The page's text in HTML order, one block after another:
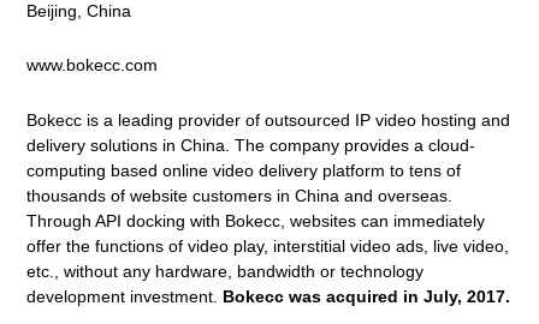
Beijing, China
www.bokecc.com
Bokecc is a leading provider of outsourced IP video hosting and
delivery solutions in China. The company provides a cloud-
computing based online video delivery platform to tens of
thousands of website customers in China and overseas.
Through API docking with Bokecc, websites can immediately
offer the functions of video play, interstitial video ads, live video,
etc., without any hardware, bandwidth or technology
development investment. Bokecc was acquired in July, 2017.